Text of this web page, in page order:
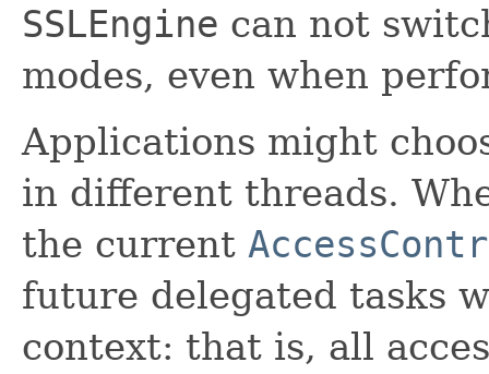
SSLEngine can not
modes, even when
Applications might
in different threads.
the current
future delegated tasks
context: that is, all